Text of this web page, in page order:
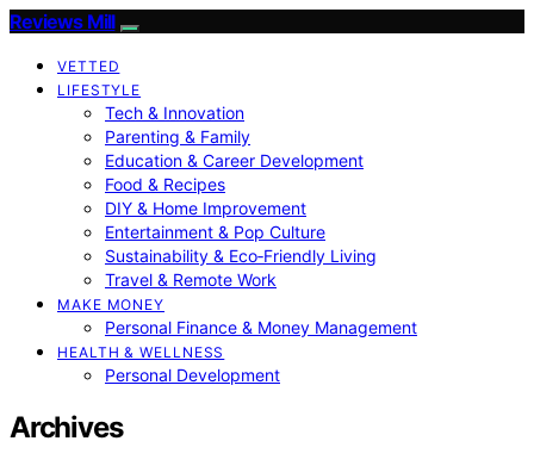
Reviews Mill
VETTED
LIFESTYLE
Tech & Innovation
Parenting & Family
Education & Career Development
Food & Recipes
DIY & Home Improvement
Entertainment & Pop Culture
Sustainability & Eco‑Friendly Living
Travel & Remote Work
MAKE MONEY
Personal Finance & Money Management
HEALTH & WELLNESS
Personal Development
Archives